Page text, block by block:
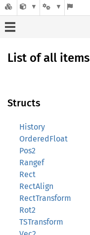
List of all items
Structs
History
OrderedFloat
Pos2
Rangef
Rect
RectAlign
RectTransform
Rot2
TSTransform